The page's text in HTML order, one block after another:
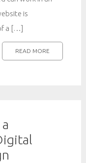
is
a […]
READ MORE